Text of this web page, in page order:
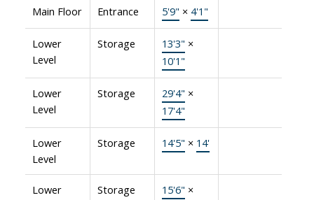
Main Floor Entrance 5'9" × 4'1"
Lower
Level
Storage 13'3" ×
10'1"
Lower
Level
Storage 29'4" ×
17'4"
Lower
Level
Storage 14'5" × 14'
Lower
Storage 15'6" ×